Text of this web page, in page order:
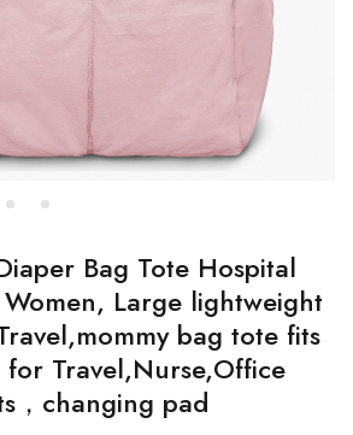
Bag Tote Hospital
Large lightweight
bag tote fits
Travel,Nurse,Office
，changing pad